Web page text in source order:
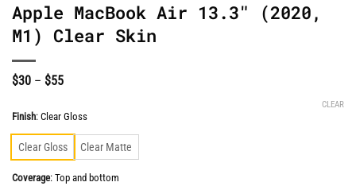
Apple MacBook Air 13.3″ (2020,
M1) Clear Skin
$30 – $55Price
through
$55
Finish: Clear Gloss
Clear Gloss Clear Matte
Coverage: Top and bottom
CLEAR